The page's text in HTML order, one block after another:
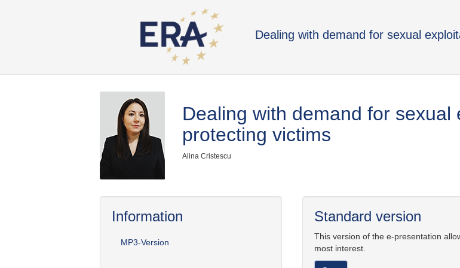
Dealing with demand for sexual
Dealing with demand for
protecting victims
Alina Cristescu
Information
MP3-Version
Standard version
This version of the e-presentation
most interest.